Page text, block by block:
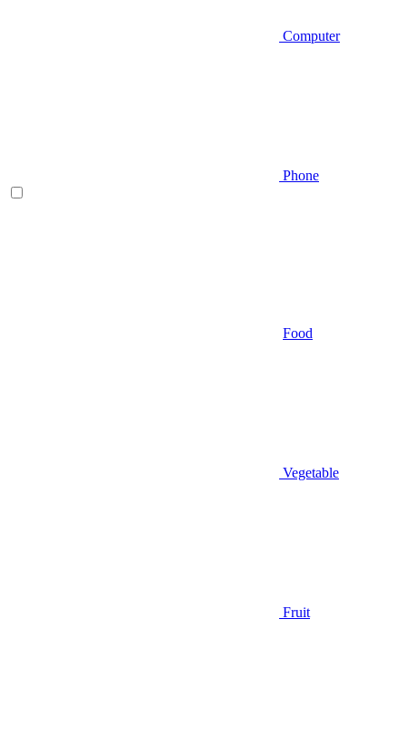
Computer
Phone
Food
Vegetable
Fruit